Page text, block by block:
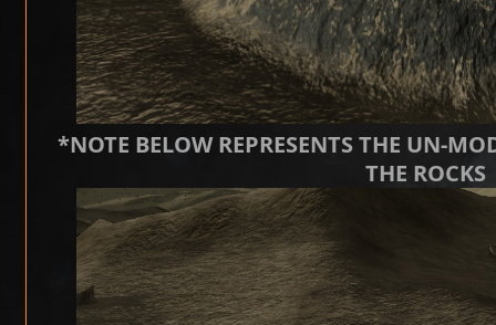
*NOTE BELOW REPRESENTS THE UN-
THE ROCKS